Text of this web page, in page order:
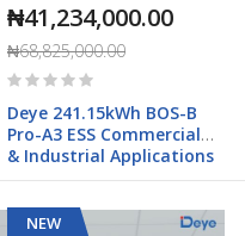
₦41,234,000.00
₦68,825,000.00
Rating:
Deye 241.15kWh BOS-B
Pro-A3 ESS Commercial
& Industrial Applications
NEW